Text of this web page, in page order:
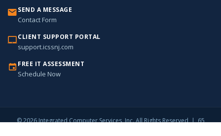
SEND A MESSAGE
Contact Form
CLIENT SUPPORT PORTAL
support.icssnj.com
FREE IT ASSESSMENT
Schedule Now
© 2026 Integrated Computer Services, Inc. All Rights Reserved | 65